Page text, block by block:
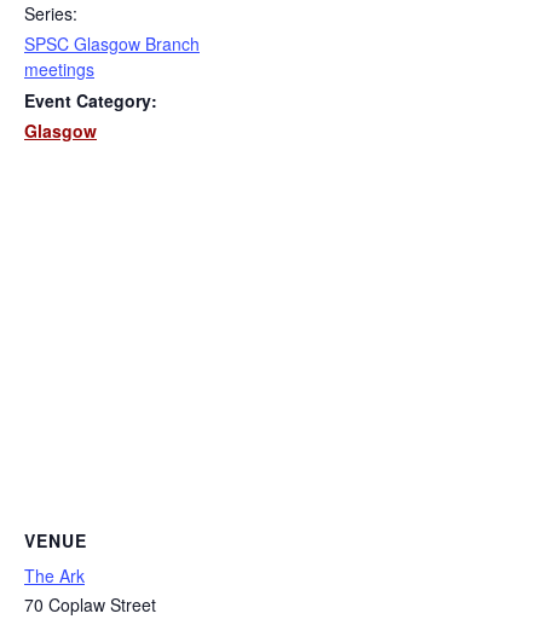
Series:
SPSC Glasgow Branch
meetings
Event Category:
Glasgow
VENUE
The Ark
70 Coplaw Street